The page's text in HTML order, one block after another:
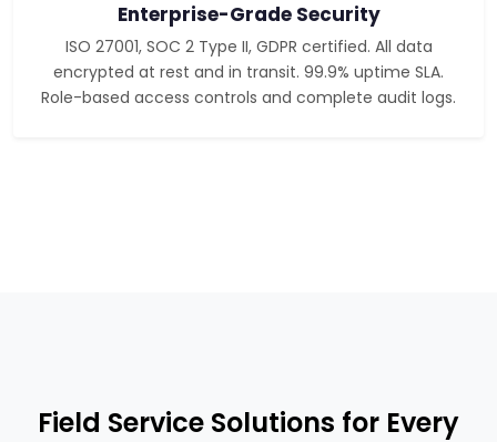
Enterprise-Grade Security
ISO 27001, SOC 2 Type II, GDPR certified. All data
encrypted at rest and in transit. 99.9% uptime SLA.
Role-based access controls and complete audit logs.
Field Service Solutions for Every